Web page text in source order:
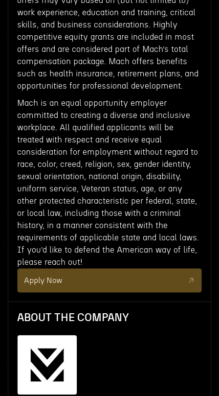
work experience, education and training, critical
skills, and business considerations. Highly
competitive equity grants are included in most
offers and are considered part of Mach’s total
compensation package. Mach offers benefits
such as health insurance, retirement plans, and
opportunities for professional development.
Mach is an equal opportunity employer
committed to creating a diverse and inclusive
workplace. All qualified applicants will be
treated with respect and receive equal
consideration for employment without regard to
race, color, creed, religion, sex, gender identity,
sexual orientation, national origin, disability,
uniform service, Veteran status, age, or any
other protected characteristic per federal, state,
or local law, including those with a criminal
history, in a manner consistent with the
requirements of applicable state and local laws.
If you’d like to defend the American way of life,
please reach out!
Apply Now
ABOUT THE COMPANY